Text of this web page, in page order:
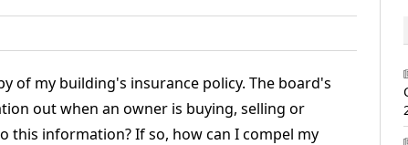
of my building's insurance policy. The board's
out when an owner is buying, selling or
this information? If so, how can I compel my